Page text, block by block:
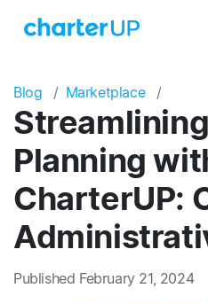
Blog Marketplace
Planning
CharterUP:
Published February 21, 2024